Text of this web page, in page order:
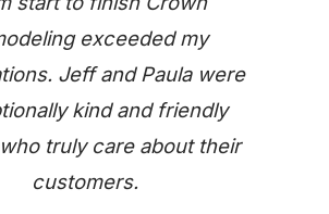
exceeded my
Jeff and Paula were
kind and friendly
truly care about their
customers.